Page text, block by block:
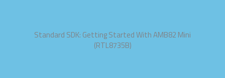
Standard SDK: Getting Started With AMB82 Mini
(RTL8735B)